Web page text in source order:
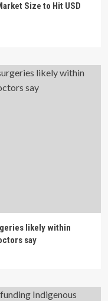
Size to Hit USD
likely within
say